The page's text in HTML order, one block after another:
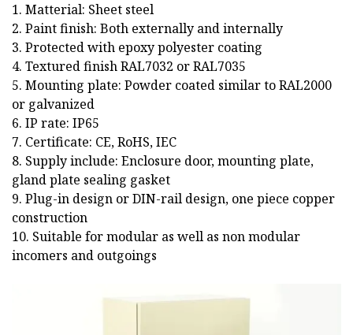
1. Matterial: Sheet steel
2. Paint finish: Both externally and internally
3. Protected with epoxy polyester coating
4. Textured finish RAL7032 or RAL7035
5. Mounting plate: Powder coated similar to RAL2000
or galvanized
6. IP rate: IP65
7. Certificate: CE, RoHS, IEC
8. Supply include: Enclosure door, mounting plate,
gland plate sealing gasket
9. Plug-in design or DIN-rail design, one piece copper
construction
10. Suitable for modular as well as non modular
incomers and outgoings